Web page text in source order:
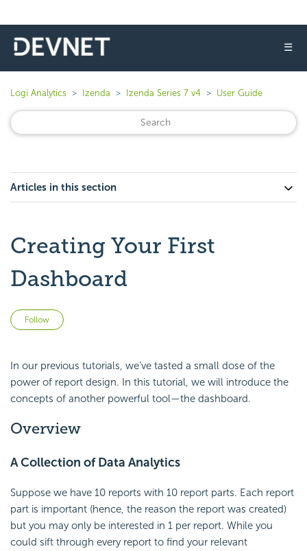
☰
Logi Analytics Izenda Izenda Series 7 v4 User Guide
Articles in this section
Creating Your First
Dashboard
Follow
In our previous tutorials, we’ve tasted a small dose of the
power of report design. In this tutorial, we will introduce the
concepts of another powerful tool—the dashboard.
Overview
A Collection of Data Analytics
Suppose we have 10 reports with 10 report parts. Each report
part is important (hence, the reason the report was created)
but you may only be interested in 1 per report. While you
could sift through every report to find your relevant